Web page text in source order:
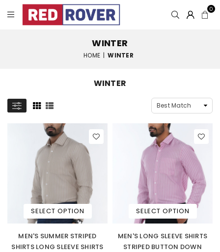
0
WINTER
HOME | WINTER
WINTER
SELECT OPTION
MEN'S SUMMER STRIPED
SHIRTS LONG SLEEVE SHIRTS
SELECT OPTION
MEN'S LONG SLEEVE SHIRTS
STRIPED BUTTON DOWN